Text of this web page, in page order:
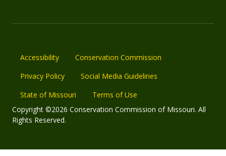
Accessibility
Conservation Commission
Privacy Policy
Social Media Guidelines
State of Missouri
Terms of Use
Copyright ©2026 Conservation Commission of Missouri. All
Rights Reserved.